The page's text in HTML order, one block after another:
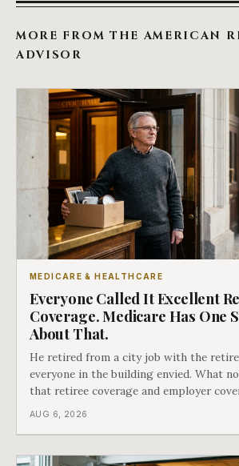
MORE FROM THE AMERICAN
ADVISOR
MEDICARE & HEALTHCARE
Everyone Called It Excellent
Coverage. Medicare Has One
About That.
He retired from a city job with the
everyone in the building envied. What
that retiree coverage and employer
different things under Medicare's rules,
AUG 6, 2026